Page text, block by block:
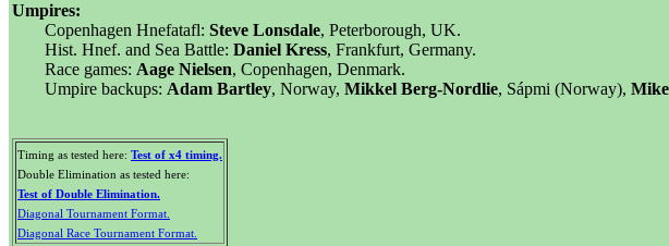
Umpires:
Copenhagen Hnefatafl: Steve Lonsdale, Peterborough, UK.
Hist. Hnef. and Sea Battle: Daniel Kress, Frankfurt, Germany.
Race games: Aage Nielsen, Copenhagen, Denmark.
Umpire backups: Adam Bartley, Norway, Mikkel Berg-Nordlie, Sápmi (Norway),
Timing as tested here: Test of x4 timing.
Double Elimination as tested here:
Test of Double Elimination.
Diagonal Tournament Format.
Diagonal Race Tournament Format.